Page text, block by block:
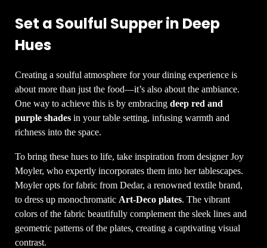
Set a Soulful Supper in Deep
Hues
Creating a soulful atmosphere for your dining experience is
about more than just the food—it’s also about the ambiance.
One way to achieve this is by embracingdeep red and
purple shades in your table setting, infusing warmth and
richness into the space.
To bring these hues to life, take inspiration from designer Joy
Moyler, who expertly incorporates them into her tablescapes.
Moyler opts for fabric from Dedar, a renowned textile brand,
to dress up monochromatic Art-Deco plates. The vibrant
colors of the fabric beautifully complement the sleek lines and
geometric patterns of the plates, creating a captivating visual
contrast.